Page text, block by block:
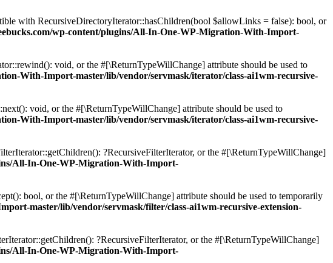
with RecursiveDirectoryIterator::hasChildren(bool $allowLinks = false): bool, or
wp-content/plugins/All-In-One-WP-Migration-With-Import-
void, or the #[\ReturnTypeWillChange] attribute should be used to
With-Import-master/lib/vendor/servmask/iterator/class-ai1wm-recursive-
void, or the #[\ReturnTypeWillChange] attribute should be used to
With-Import-master/lib/vendor/servmask/iterator/class-ai1wm-recursive-
?RecursiveFilterIterator, or the #[\ReturnTypeWillChange]
All-In-One-WP-Migration-With-Import-
bool, or the #[\ReturnTypeWillChange] attribute should be used to temporarily
master/lib/vendor/servmask/filter/class-ai1wm-recursive-extension-
?RecursiveFilterIterator, or the #[\ReturnTypeWillChange]
All-In-One-WP-Migration-With-Import-